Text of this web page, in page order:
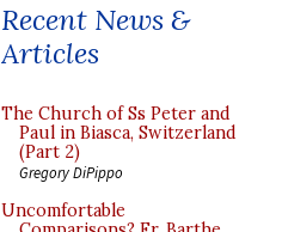
Recent News &
Articles
The Church of Ss Peter and
Paul in Biasca, Switzerland
(Part 2)
Gregory DiPippo
Uncomfortable